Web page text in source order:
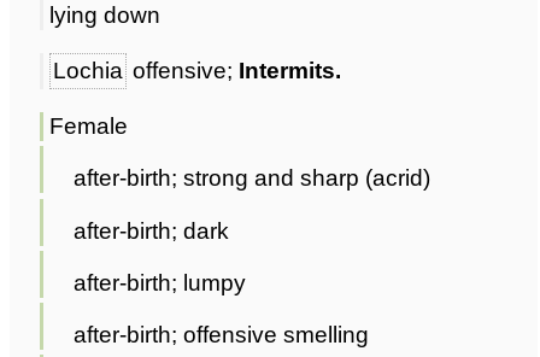
lying down
Lochia offensive; Intermits.
Female
after-birth; strong and sharp (acrid)
after-birth; dark
after-birth; lumpy
after-birth; offensive smelling